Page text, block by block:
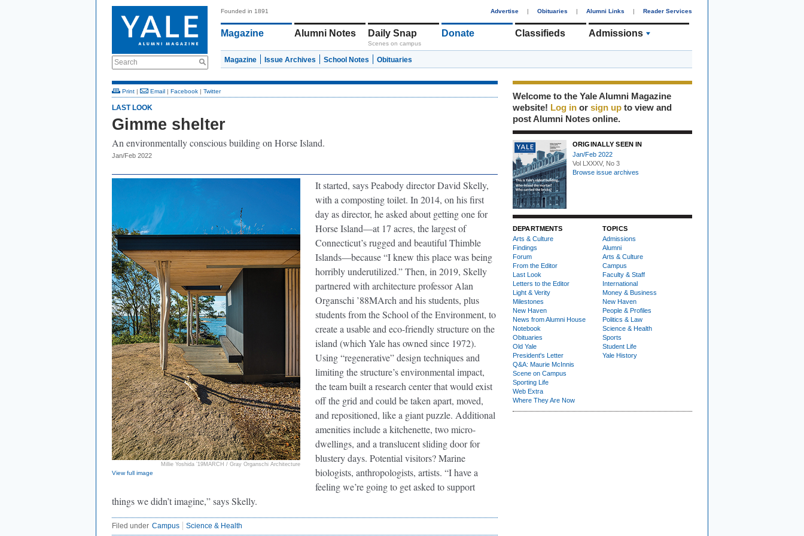
Search
Founded in 1891 Advertise | Obituaries | Alumni Links | Reader Services
Magazine Alumni Notes Daily Snap
Scenes on campus
Donate Classifieds Admissions
Magazine Issue Archives School Notes Obituaries
Print | Email | Facebook | Twitter
LAST LOOK
Gimme shelter
An environmentally conscious building on Horse Island.
Jan/Feb 2022
Millie Yoshida ’19MARCH / Gray Organschi Architecture
View full image
It started, says Peabody director David Skelly,
with a composting toilet. In 2014, on his first
day as director, he asked about getting one for
Horse Island—at 17 acres, the largest of
Connecticut’s rugged and beautiful Thimble
Islands—because “I knew this place was being
horribly underutilized.” Then, in 2019, Skelly
partnered with architecture professor Alan
Organschi ’88MArch and his students, plus
students from the School of the Environment, to
create a usable and eco-friendly structure on the
island (which Yale has owned since 1972).
Using “regenerative” design techniques and
limiting the structure’s environmental impact,
the team built a research center that would exist
off the grid and could be taken apart, moved,
and repositioned, like a giant puzzle. Additional
amenities include a kitchenette, two micro-
dwellings, and a translucent sliding door for
blustery days. Potential visitors? Marine
biologists, anthropologists, artists. “I have a
feeling we’re going to get asked to support
things we didn’t imagine,” says Skelly.
Filed under Campus Science & Health
Welcome to the Yale Alumni Magazine
website! Log in or sign up to view and
post Alumni Notes online.
ORIGINALLY SEEN IN
Jan/Feb 2022
Vol LXXXV, No 3
Browse issue archives
DEPARTMENTS
Arts & Culture
Findings
Forum
From the Editor
Last Look
Letters to the Editor
Light & Verity
Milestones
New Haven
News from Alumni House
Notebook
Obituaries
Old Yale
President's Letter
Q&A: Maurie McInnis
Scene on Campus
Sporting Life
Web Extra
Where They Are Now
TOPICS
Admissions
Alumni
Arts & Culture
Campus
Faculty & Staff
International
Money & Business
New Haven
People & Profiles
Politics & Law
Science & Health
Sports
Student Life
Yale History